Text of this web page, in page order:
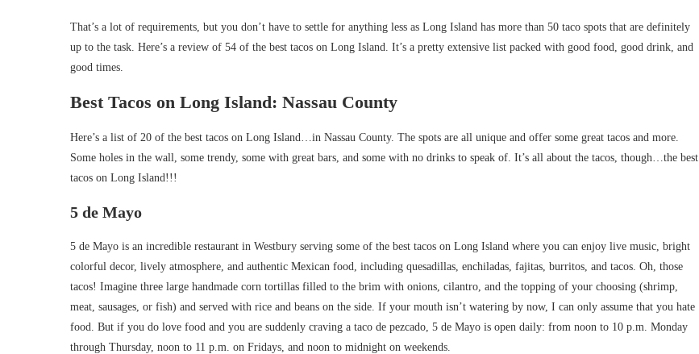
That’s a lot of requirements, but you don’t have to settle for anything less as Long Island has more than 50 taco spots that are definitely
up to the task. Here’s a review of 54 of the best tacos on Long Island. It’s a pretty extensive list packed with good food, good drink, and
good times.
Best Tacos on Long Island: Nassau County
Here’s a list of 20 of the best tacos on Long Island…in Nassau County. The spots are all unique and offer some great tacos and more.
Some holes in the wall, some trendy, some with great bars, and some with no drinks to speak of. It’s all about the tacos, though…the best
tacos on Long Island!!!
5 de Mayo
5 de Mayo is an incredible restaurant in Westbury serving some of the best tacos on Long Island where you can enjoy live music, bright
colorful decor, lively atmosphere, and authentic Mexican food, including quesadillas, enchiladas, fajitas, burritos, and tacos. Oh, those
tacos! Imagine three large handmade corn tortillas filled to the brim with onions, cilantro, and the topping of your choosing (shrimp,
meat, sausages, or fish) and served with rice and beans on the side. If your mouth isn’t watering by now, I can only assume that you hate
food. But if you do love food and you are suddenly craving a taco de pezcado, 5 de Mayo is open daily: from noon to 10 p.m. Monday
through Thursday, noon to 11 p.m. on Fridays, and noon to midnight on weekends.